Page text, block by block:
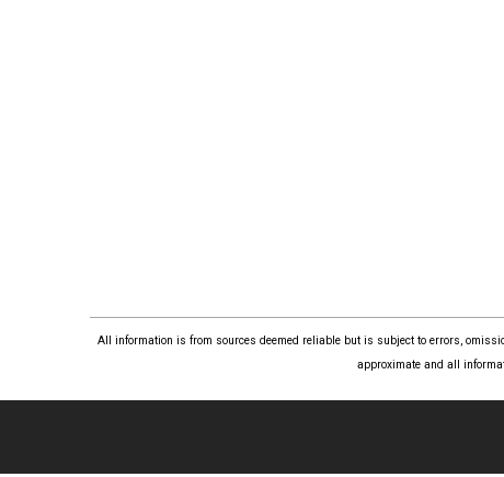
All information is from sources deemed reliable but is subject to errors,
approximate and all